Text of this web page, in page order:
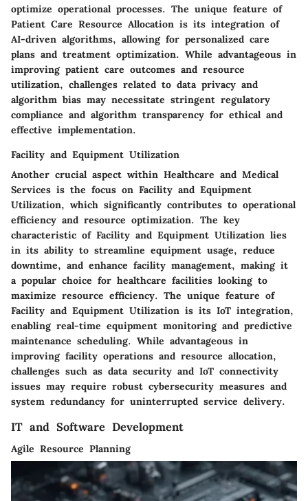
optimize operational processes. The unique feature of
Patient Care Resource Allocation is its integration of
AI-driven algorithms, allowing for personalized care
plans and treatment optimization. While advantageous in
improving patient care outcomes and resource
utilization, challenges related to data privacy and
algorithm bias may necessitate stringent regulatory
compliance and algorithm transparency for ethical and
effective implementation.
Facility and Equipment Utilization
Another crucial aspect within Healthcare and Medical
Services is the focus on Facility and Equipment
Utilization, which significantly contributes to operational
efficiency and resource optimization. The key
characteristic of Facility and Equipment Utilization lies
in its ability to streamline equipment usage, reduce
downtime, and enhance facility management, making it
a popular choice for healthcare facilities looking to
maximize resource efficiency. The unique feature of
Facility and Equipment Utilization is its IoT integration,
enabling real-time equipment monitoring and predictive
maintenance scheduling. While advantageous in
improving facility operations and resource allocation,
challenges such as data security and IoT connectivity
issues may require robust cybersecurity measures and
system redundancy for uninterrupted service delivery.
IT and Software Development
Agile Resource Planning